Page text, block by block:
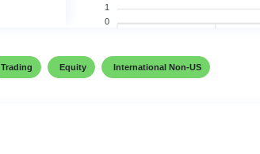
1
0
Trading Equity International Non-US